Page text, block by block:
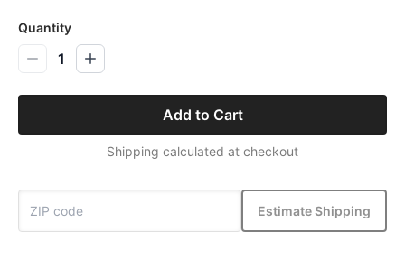
Quantity
1
Add to Cart
Shipping calculated at checkout
Estimate Shipping